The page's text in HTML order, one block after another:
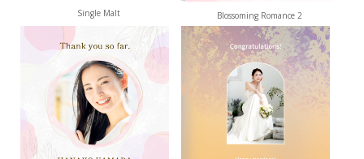
Single Malt Blossoming Romance 2